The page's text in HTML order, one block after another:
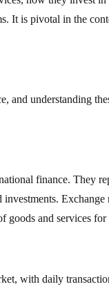
It is pivotal in the
and understanding
finance. They
goods and services for
with daily